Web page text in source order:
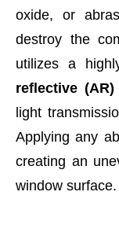
oxide, or
destroy the
utilizes a
reflective
light
Applying any
creating an
window surface.